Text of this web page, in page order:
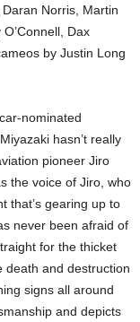
Norris, Martin
Dax
by Justin Long
nominated
hasn’t really
pioneer Jiro
the voice of Jiro, who
that’s gearing up to
never been afraid of
for the thicket
death and destruction
signs all around
and depicts